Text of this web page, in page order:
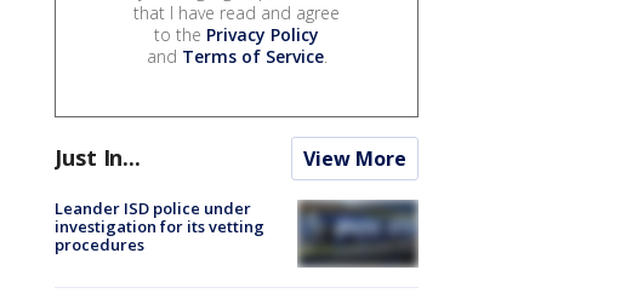
that I have read and agree
to the Privacy Policy
and Terms of Service.
Just In... View More
Leander ISD police under
investigation for its vetting
procedures